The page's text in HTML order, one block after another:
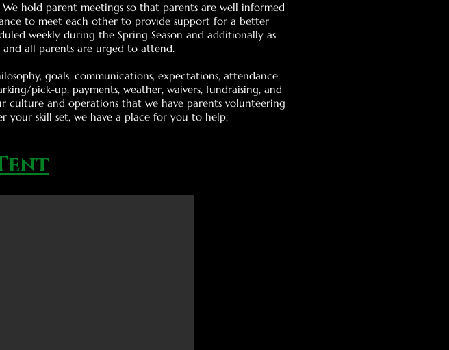
hold parent meetings so that parents are well informed
to meet each other to provide support for a better
weekly during the Spring Season and additionally as
and all parents are urged to attend.
goals, communications, expectations, attendance,
pick-up, payments, weather, waivers, fundraising, and
and operations that we have parents volunteering
your skill set, we have a place for you to help.